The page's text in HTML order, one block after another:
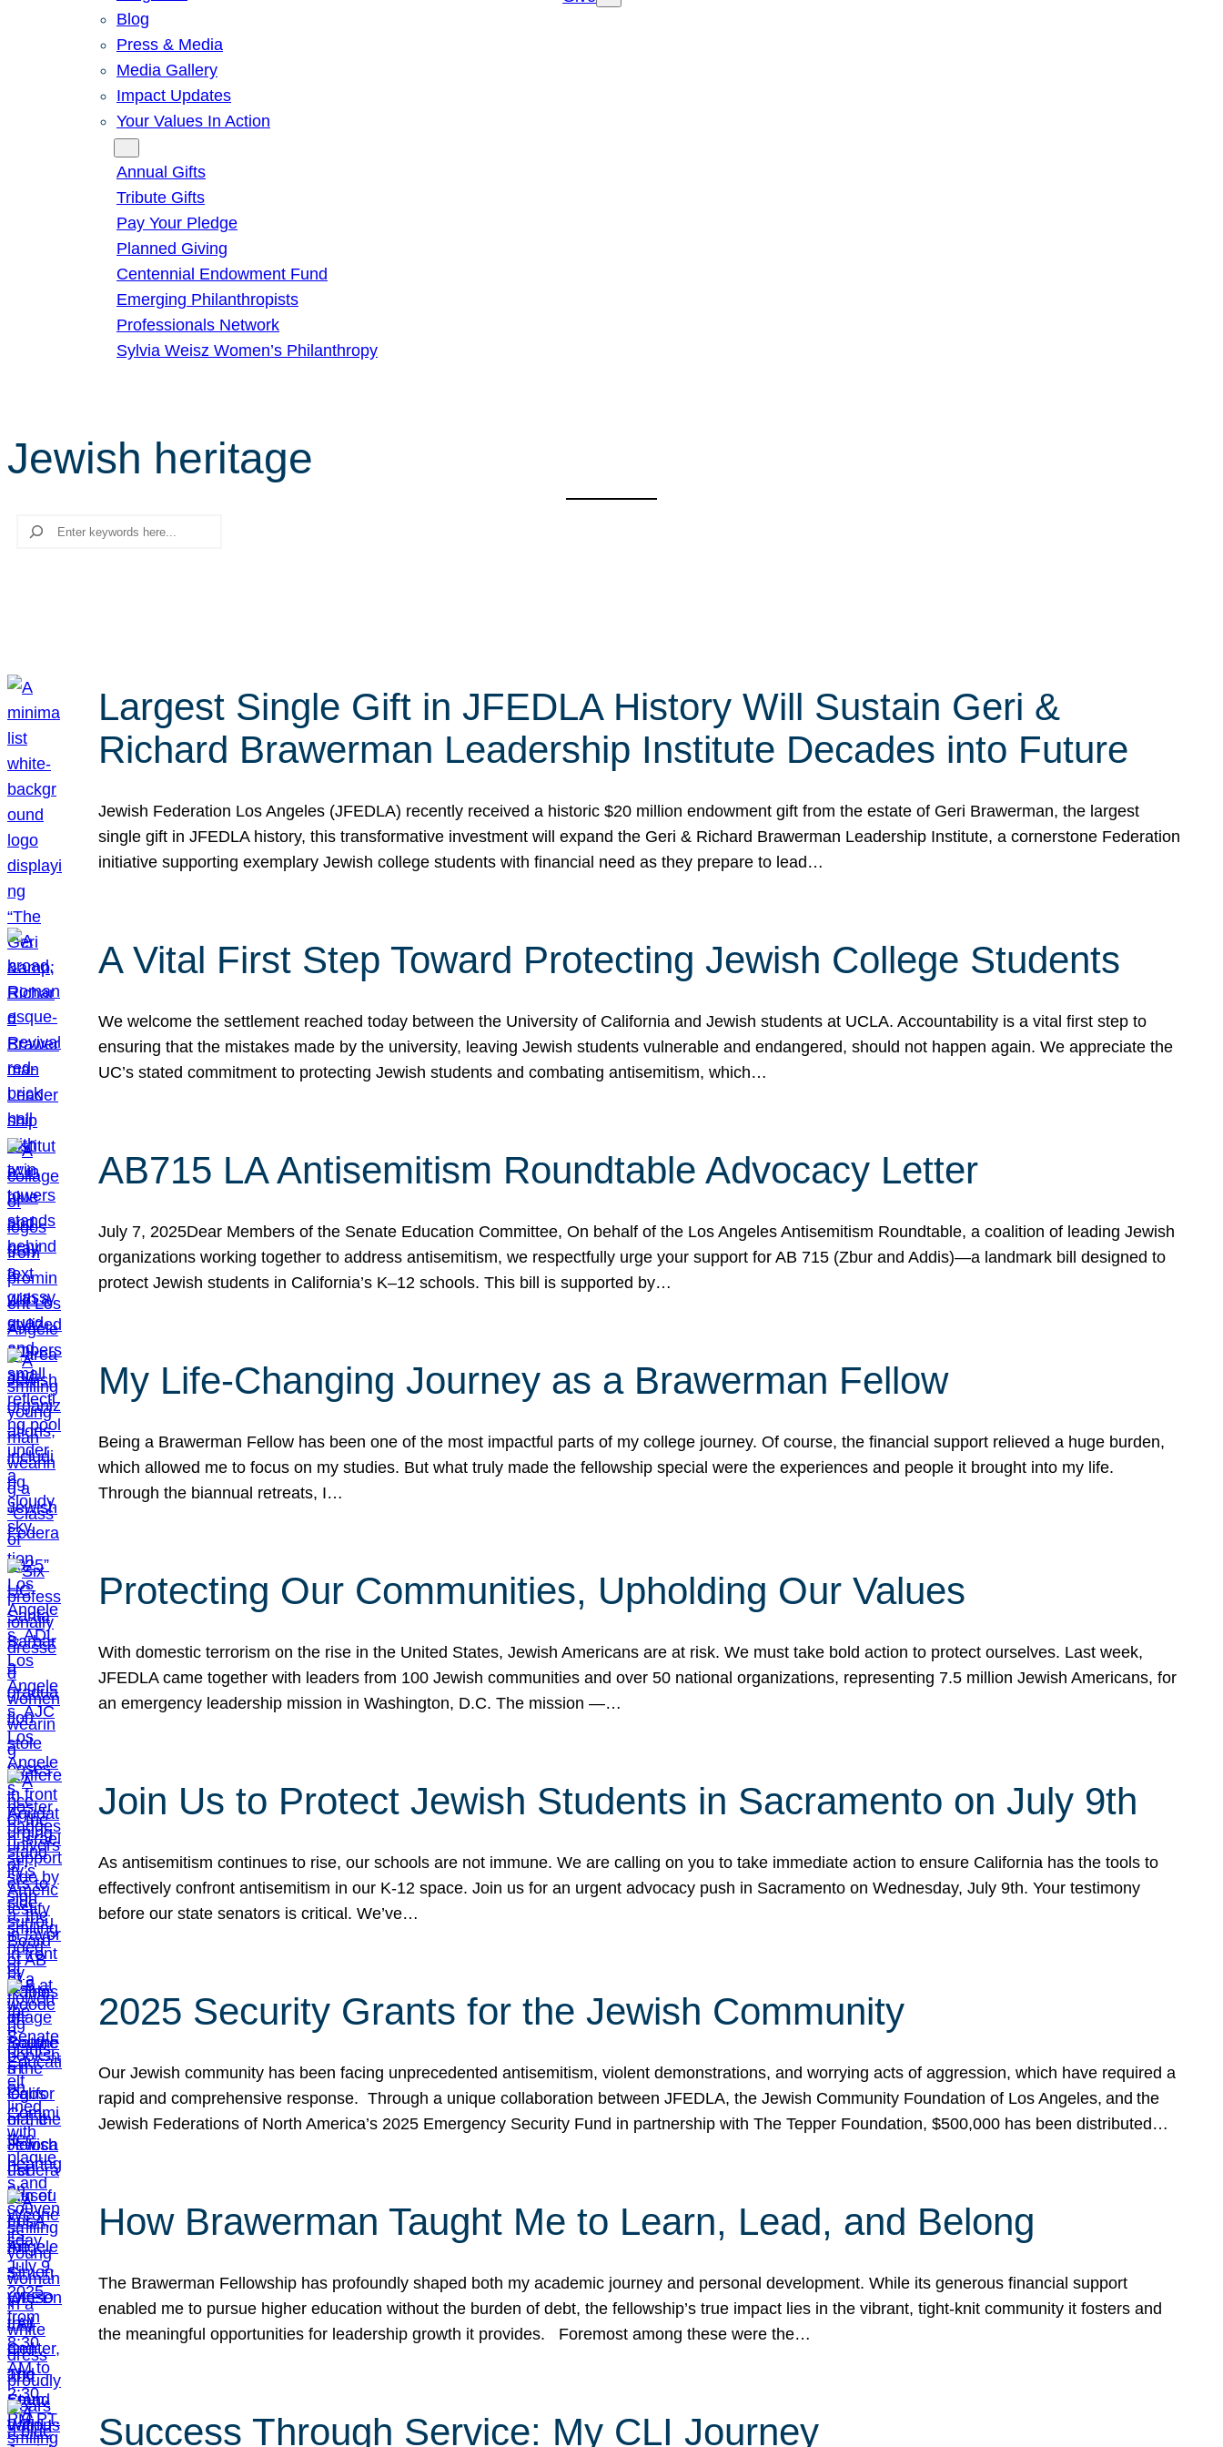
Blog
Press & Media
Media Gallery
Impact Updates
Your Values In Action
Annual Gifts
Tribute Gifts
Pay Your Pledge
Planned Giving
Centennial Endowment Fund
Emerging Philanthropists
Professionals Network
Sylvia Weisz Women’s Philanthropy
Jewish heritage
Search
Largest Single Gift in JFEDLA History Will Sustain Geri &
Richard Brawerman Leadership Institute Decades into Future
Jewish Federation Los Angeles (JFEDLA) recently received a historic $20 million endowment gift from the estate of Geri Brawerman, the largest
single gift in JFEDLA history, this transformative investment will expand the Geri & Richard Brawerman Leadership Institute, a cornerstone Federation
initiative supporting exemplary Jewish college students with financial need as they prepare to lead…
A Vital First Step Toward Protecting Jewish College Students
We welcome the settlement reached today between the University of California and Jewish students at UCLA. Accountability is a vital first step to
ensuring that the mistakes made by the university, leaving Jewish students vulnerable and endangered, should not happen again. We appreciate the
UC’s stated commitment to protecting Jewish students and combating antisemitism, which…
AB715 LA Antisemitism Roundtable Advocacy Letter
July 7, 2025Dear Members of the Senate Education Committee, On behalf of the Los Angeles Antisemitism Roundtable, a coalition of leading Jewish
organizations working together to address antisemitism, we respectfully urge your support for AB 715 (Zbur and Addis)—a landmark bill designed to
protect Jewish students in California’s K–12 schools. This bill is supported by…
My Life-Changing Journey as a Brawerman Fellow
Being a Brawerman Fellow has been one of the most impactful parts of my college journey. Of course, the financial support relieved a huge burden,
which allowed me to focus on my studies. But what truly made the fellowship special were the experiences and people it brought into my life.
Through the biannual retreats, I…
Protecting Our Communities, Upholding Our Values
With domestic terrorism on the rise in the United States, Jewish Americans are at risk. We must take bold action to protect ourselves. Last week,
JFEDLA came together with leaders from 100 Jewish communities and over 50 national organizations, representing 7.5 million Jewish Americans, for
an emergency leadership mission in Washington, D.C. The mission —…
Join Us to Protect Jewish Students in Sacramento on July 9th
As antisemitism continues to rise, our schools are not immune. We are calling on you to take immediate action to ensure California has the tools to
effectively confront antisemitism in our K-12 space. Join us for an urgent advocacy push in Sacramento on Wednesday, July 9th. Your testimony
before our state senators is critical. We’ve…
2025 Security Grants for the Jewish Community
Our Jewish community has been facing unprecedented antisemitism, violent demonstrations, and worrying acts of aggression, which have required a
rapid and comprehensive response. Through a unique collaboration between JFEDLA, the Jewish Community Foundation of Los Angeles, and the
Jewish Federations of North America’s 2025 Emergency Security Fund in partnership with The Tepper Foundation, $500,000 has been distributed…
How Brawerman Taught Me to Learn, Lead, and Belong
The Brawerman Fellowship has profoundly shaped both my academic journey and personal development. While its generous financial support
enabled me to pursue higher education without the burden of debt, the fellowship’s true impact lies in the vibrant, tight-knit community it fosters and
the meaningful opportunities for leadership growth it provides. Foremost among these were the…
Success Through Service: My CLI Journey